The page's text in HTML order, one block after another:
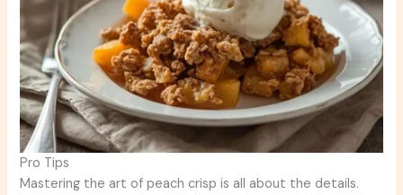
Pro Tips
Mastering the art of peach crisp is all about the details.